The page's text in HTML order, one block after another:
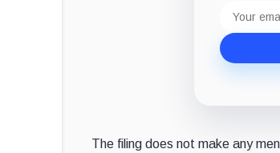
address
The filing does not make any